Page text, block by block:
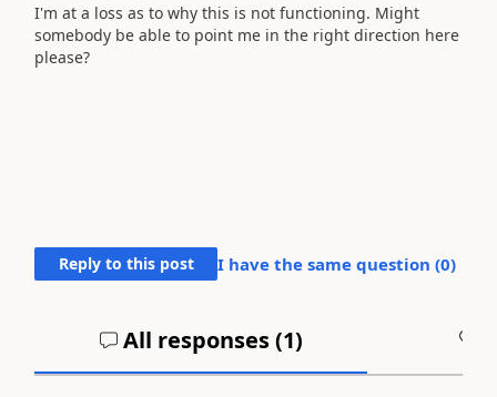
I'm at a loss as to why this is not functioning. Might
somebody be able to point me in the right direction here
please?
Reply to this post I have the same question (0)
All responses (1)